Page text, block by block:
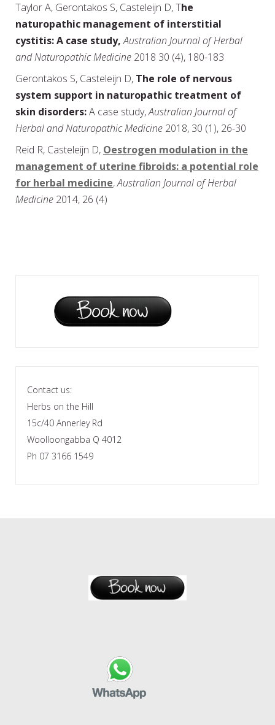
Taylor A, Gerontakos S, Casteleijn D, The
naturopathic management of interstitial
cystitis: A case study, Australian Journal of Herbal
and Naturopathic Medicine 2018 30 (4), 180-183
Gerontakos S, Casteleijn D, The role of nervous
system support in naturopathic treatment of
skin disorders:A case study,Australian Journal of
Herbal and Naturopathic Medicine 2018, 30 (1), 26-30
Reid R, Casteleijn D, Oestrogen modulation in the
management of uterine fibroids: a potential role
for herbal medicine,Australian Journal of Herbal
Medicine 2014, 26 (4)
Contact us:
Herbs on the Hill
15c/40 Annerley Rd
Woolloongabba Q 4012
Ph 07 3166 1549